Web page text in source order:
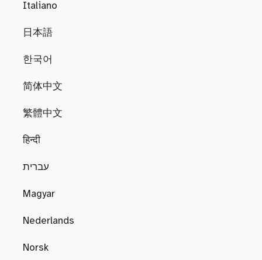
Italiano
日本語
한국어
简体中文
繁體中文
हिन्दी
עברית
Magyar
Nederlands
Norsk